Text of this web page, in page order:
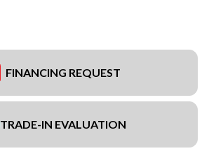
FINANCING REQUEST
TRADE-IN EVALUATION